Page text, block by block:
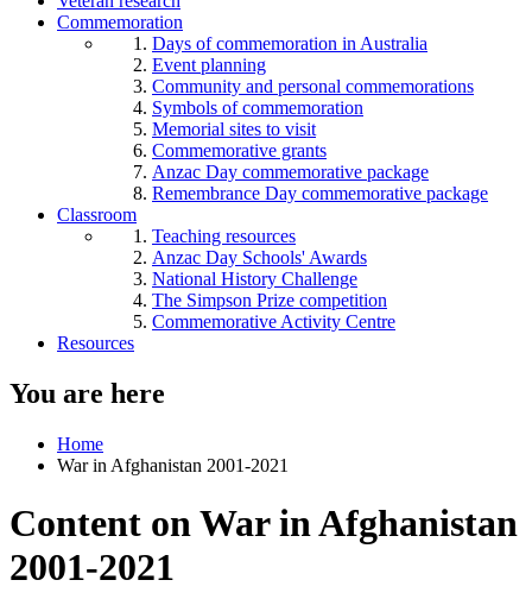
Commemoration
Days of commemoration in Australia
Event planning
Community and personal commemorations
Symbols of commemoration
Memorial sites to visit
Commemorative grants
Anzac Day commemorative package
Remembrance Day commemorative package
Classroom
Teaching resources
Anzac Day Schools' Awards
National History Challenge
The Simpson Prize competition
Commemorative Activity Centre
Resources
You are here
Home
War in Afghanistan 2001-2021
Content on War in Afghanistan
2001-2021